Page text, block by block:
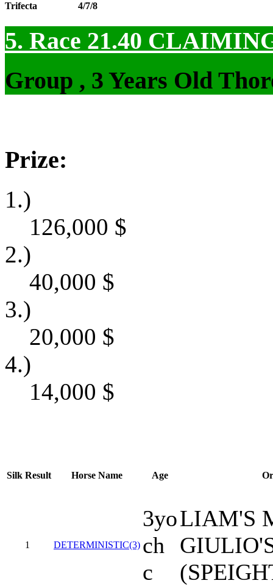
Trifecta 4/7/8
5. Race 21.40
Group , 3 Years Old
Prize:
1.)
126,000 $
2.)
40,000 $
3.)
20,000 $
4.)
14,000 $
Silk Result Horse Name Age
1 DETERMINISTIC(3)
3yo
ch
c
LIAM'S